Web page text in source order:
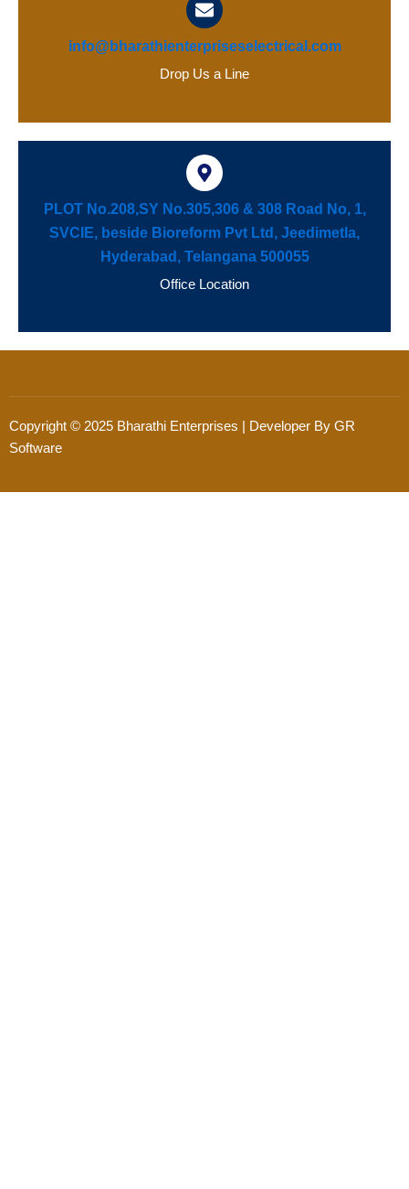
info@bharathienterpriseselectrical.com
Drop Us a Line
PLOT No.208,SY No.305,306 & 308 Road No, 1,
SVCIE, beside Bioreform Pvt Ltd, Jeedimetla,
Hyderabad, Telangana 500055
Office Location
Copyright © 2025 Bharathi Enterprises | Developer By GR
Software